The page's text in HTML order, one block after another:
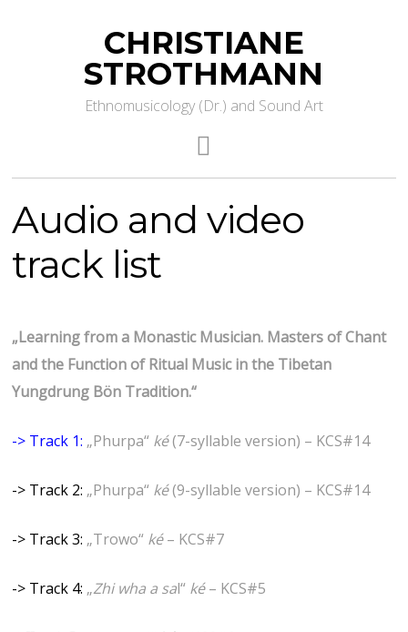
CHRISTIANE
STROTHMANN
Ethnomusicology (Dr.) and Sound Art
Audio and video
track list
„Learning from a Monastic Musician. Masters of Chant
and the Function of Ritual Music in the Tibetan
Yungdrung Bön Tradition.“
-> Track 1: „Phurpa“ ké(7-syllable version) – KCS#14
-> Track 2: „Phurpa“ ké(9-syllable version) – KCS#14
-> Track 3: „Trowo“ ké– KCS#7
-> Track 4: „Zhi wha a sal“ ké– KCS#5